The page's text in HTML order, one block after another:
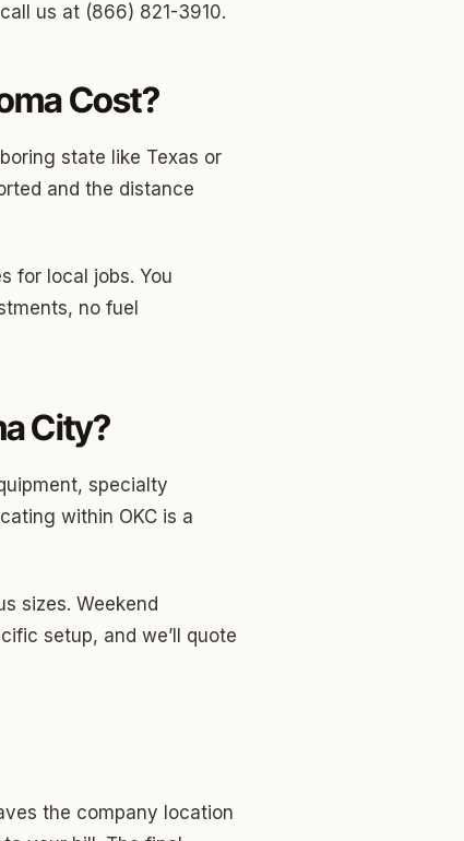
us at (866) 821-3910.
Cost?
state like Texas or
and the distance
for local jobs. You
no fuel
City?
specialty
within OKC is a
sizes. Weekend
setup, and we’ll quote
the company location